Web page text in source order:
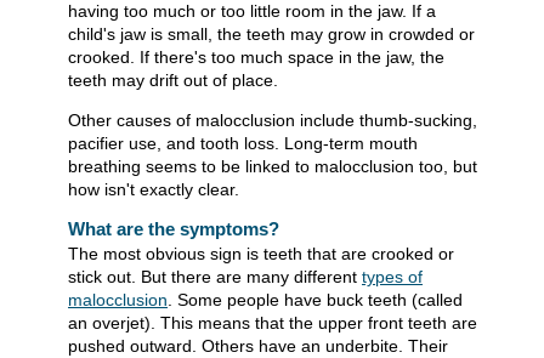
having too much or too little room in the jaw. If a
child's jaw is small, the teeth may grow in crowded or
crooked. If there's too much space in the jaw, the
teeth may drift out of place.
Other causes of malocclusion include thumb-sucking,
pacifier use, and tooth loss. Long-term mouth
breathing seems to be linked to malocclusion too, but
how isn't exactly clear.
What are the symptoms?
The most obvious sign is teeth that are crooked or
stick out. But there are many different types of
malocclusion. Some people have buck teeth (called
an overjet). This means that the upper front teeth are
pushed outward. Others have an underbite. Their